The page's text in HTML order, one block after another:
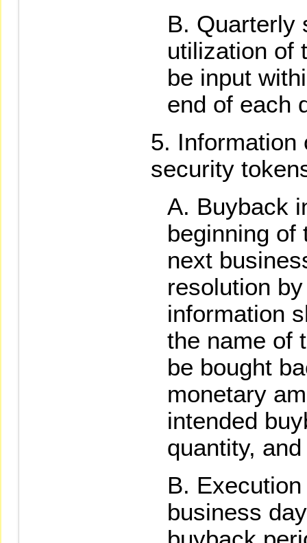
Quarterly
utilization of
be input
end of each
Information
security
Buyback
beginning of
next
resolution
information
the name of
be bought
monetary
intended
quantity,
business